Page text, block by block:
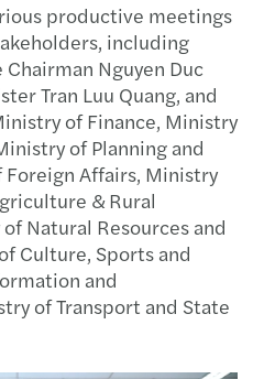
productive meetings
including
Nguyen Duc
Tran Luu Quang, and
of Finance, Ministry
of Planning and
Affairs, Ministry
& Rural
Natural Resources and
Culture, Sports and
and
of Transport and State